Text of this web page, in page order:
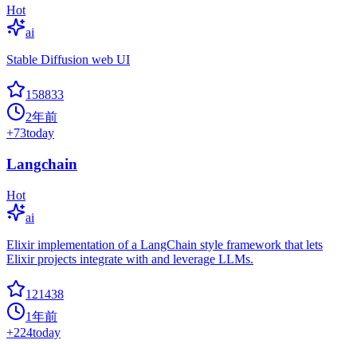
Hot
ai
Stable Diffusion web UI
158833
2年前
+73today
Langchain
Hot
ai
Elixir implementation of a LangChain style framework that lets
Elixir projects integrate with and leverage LLMs.
121438
1年前
+224today